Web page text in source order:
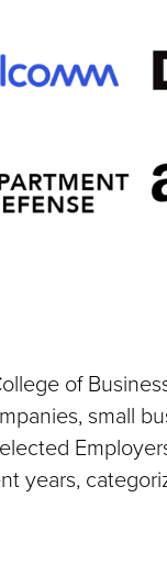
of
small
years,